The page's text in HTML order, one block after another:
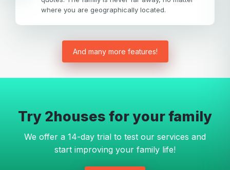
where you are geographically located.
And many more features!
Try 2houses for your family
We offer a 14-day trial to test our services and
start improving your family life!